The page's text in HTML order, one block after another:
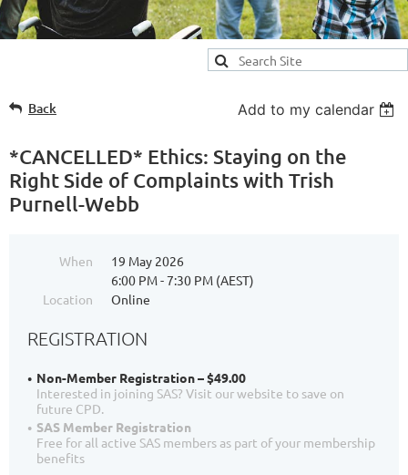
Back Add to my calendar
*CANCELLED* Ethics: Staying on the
Right Side of Complaints with Trish
Purnell-Webb
When
19 May 2026
6:00 PM - 7:30 PM (AEST)
Location
Online
REGISTRATION
Non-Member Registration – $49.00
Interested in joining SAS? Visit our website to save on
future CPD.
SAS Member Registration
Free for all active SAS members as part of your membership
benefits